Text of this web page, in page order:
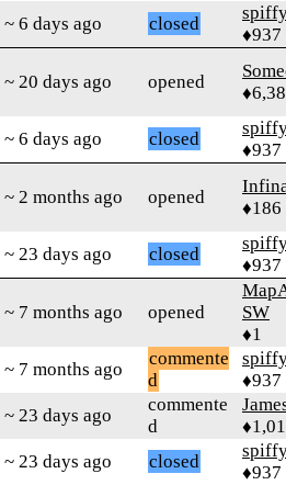
~ 6 days ago closed
♦937
~ 20 days ago opened
~ 6 days ago closed
♦937
~ 2 months ago opened
♦186
~ 23 days ago closed
♦937
~ 7 months ago opened
SW
♦1
~ 7 months ago
commente
d
♦937
~ 23 days ago
commente
d
~ 23 days ago closed
♦937